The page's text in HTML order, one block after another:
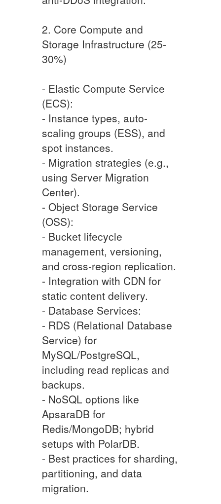
2. Core Compute and
Storage Infrastructure (25-
30%)
- Elastic Compute Service
(ECS):
- Instance types, auto-
scaling groups (ESS), and
spot instances.
- Migration strategies (e.g.,
using Server Migration
Center).
- Object Storage Service
(OSS):
- Bucket lifecycle
management, versioning,
and cross-region replication.
- Integration with CDN for
static content delivery.
- Database Services:
- RDS (Relational Database
Service) for
MySQL/PostgreSQL,
including read replicas and
backups.
- NoSQL options like
ApsaraDB for
Redis/MongoDB; hybrid
setups with PolarDB.
- Best practices for sharding,
partitioning, and data
migration.